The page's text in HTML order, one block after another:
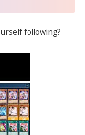
following?